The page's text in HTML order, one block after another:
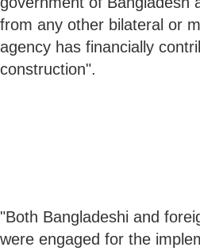
from any other bilateral or
agency has financially
construction".
"Both Bangladeshi and
were engaged for the